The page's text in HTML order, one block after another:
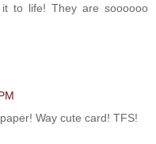
to life! They are soooooo
Way cute card! TFS!